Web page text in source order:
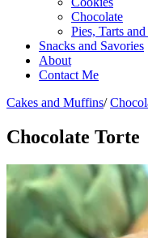
Chocolate
Pies, Tarts
Snacks and Savories
About
Contact Me
Cakes and Muffins/
Chocolate Torte